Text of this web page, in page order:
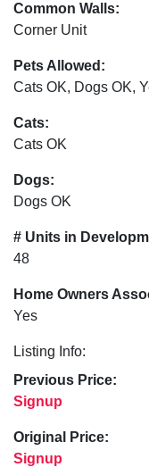
Common Walls:
Corner Unit
Pets Allowed:
Cats OK, Dogs OK,
Cats:
Cats OK
Dogs:
Dogs OK
# Units in
48
Home Owners
Yes
Listing Info:
Previous Price:
Signup
Original Price:
Signup